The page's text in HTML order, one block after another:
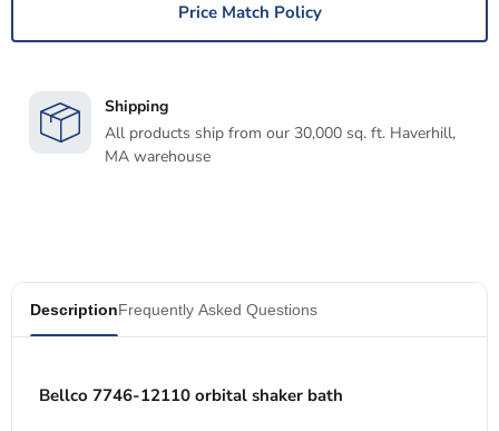
Price Match Policy
Shipping
All products ship from our 30,000 sq. ft. Haverhill,
MA warehouse
DescriptionFrequently Asked Questions
Bellco 7746-12110 orbital shaker bath